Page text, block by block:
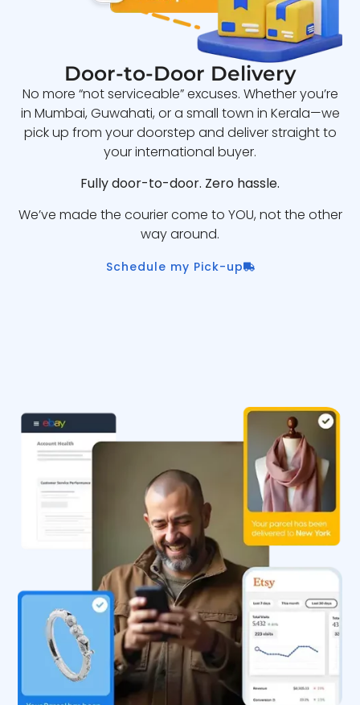
Door-to-Door Delivery
No more “not serviceable” excuses. Whether you’re
in Mumbai, Guwahati, or a small town in Kerala—we
pick up from your doorstep and deliver straight to
your international buyer.
Fully door-to-door. Zero hassle.
We’ve made the courier come to YOU, not the other
way around.
Schedule my Pick-up